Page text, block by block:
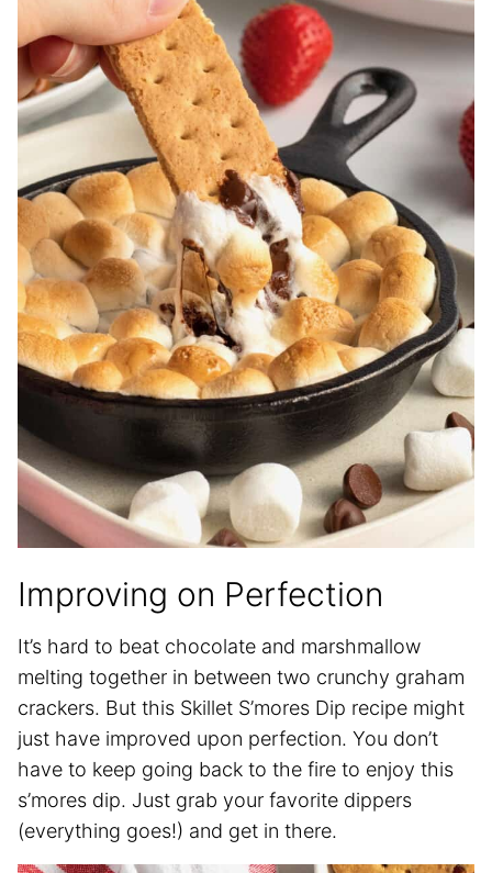
Improving on Perfection
It’s hard to beat chocolate and marshmallow
melting together in between two crunchy graham
crackers. But this Skillet S’mores Dip recipe might
just have improved upon perfection. You don’t
have to keep going back to the fire to enjoy this
s’mores dip. Just grab your favorite dippers
(everything goes!) and get in there.